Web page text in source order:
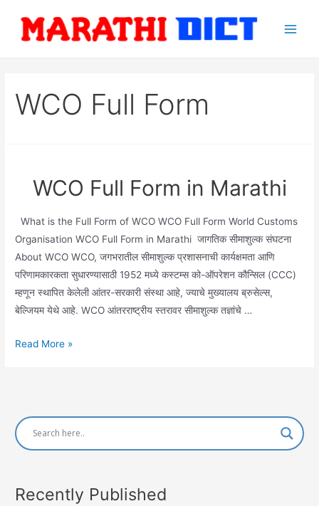
content
WCO Full Form
WCO Full Form in Marathi
What is the Full Form of WCO WCO Full Form World Customs
Organisation WCO Full Form in Marathi जागतिक सीमाशुल्क संघटना
About WCO WCO, जगभरातील सीमाशुल्क प्रशासनाची कार्यक्षमता आणि
परिणामकारकता सुधारण्यासाठी 1952 मध्ये कस्टम्स को-ऑपरेशन कौन्सिल (CCC)
म्हणून स्थापित केलेली आंतर-सरकारी संस्था आहे, ज्याचे मुख्यालय ब्रुसेल्स,
बेल्जियम येथे आहे. WCO आंतरराष्ट्रीय स्तरावर सीमाशुल्क तज्ञांचे …
WCO
Marathi
Read More »
Recently Published